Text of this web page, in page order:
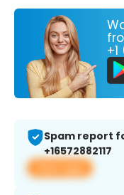
Spam report
+16572882117
View app